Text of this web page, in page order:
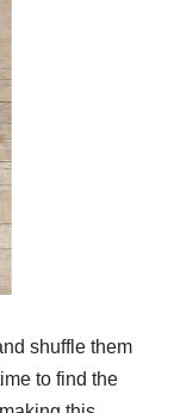
shuffle them
to find the